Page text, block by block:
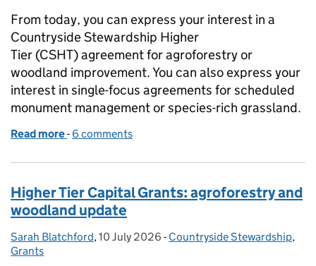
From today, you can express your interest in a
Countryside Stewardship Higher
Tier (CSHT) agreement for agroforestry or
woodland improvement. You can also express your
interest in single-focus agreements for scheduled
monument management or species-rich grassland.
Read more of Countryside Stewardship Higher Tier: express
- 6 comments
Higher Tier Capital Grants: agroforestry and
woodland update
Posted by:
Sarah Blatchford, Posted on:
10 July 2026 - Categories:
Countryside Stewardship,
Grants